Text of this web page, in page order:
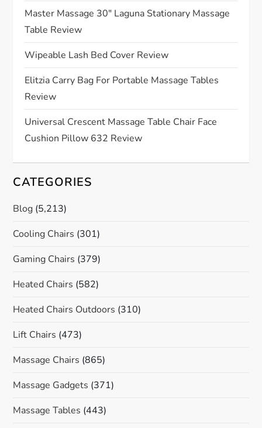
a
t
i
o
n
Master Massage 30″ Laguna Stationary Massage
Table Review
Wipeable Lash Bed Cover Review
Elitzia Carry Bag For Portable Massage Tables
Review
Universal Crescent Massage Table Chair Face
Cushion Pillow 632 Review
CATEGORIES
Blog (5,213)
Cooling Chairs (301)
Gaming Chairs (379)
Heated Chairs (582)
Heated Chairs Outdoors (310)
Lift Chairs (473)
Massage Chairs (865)
Massage Gadgets (371)
Massage Tables (443)